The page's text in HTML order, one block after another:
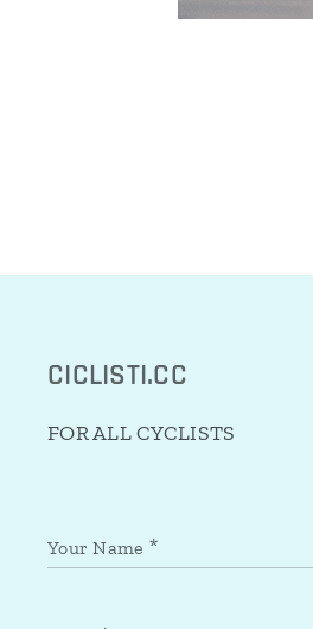
CICLISTI.CC
FOR ALL CYCLISTS
Your Name